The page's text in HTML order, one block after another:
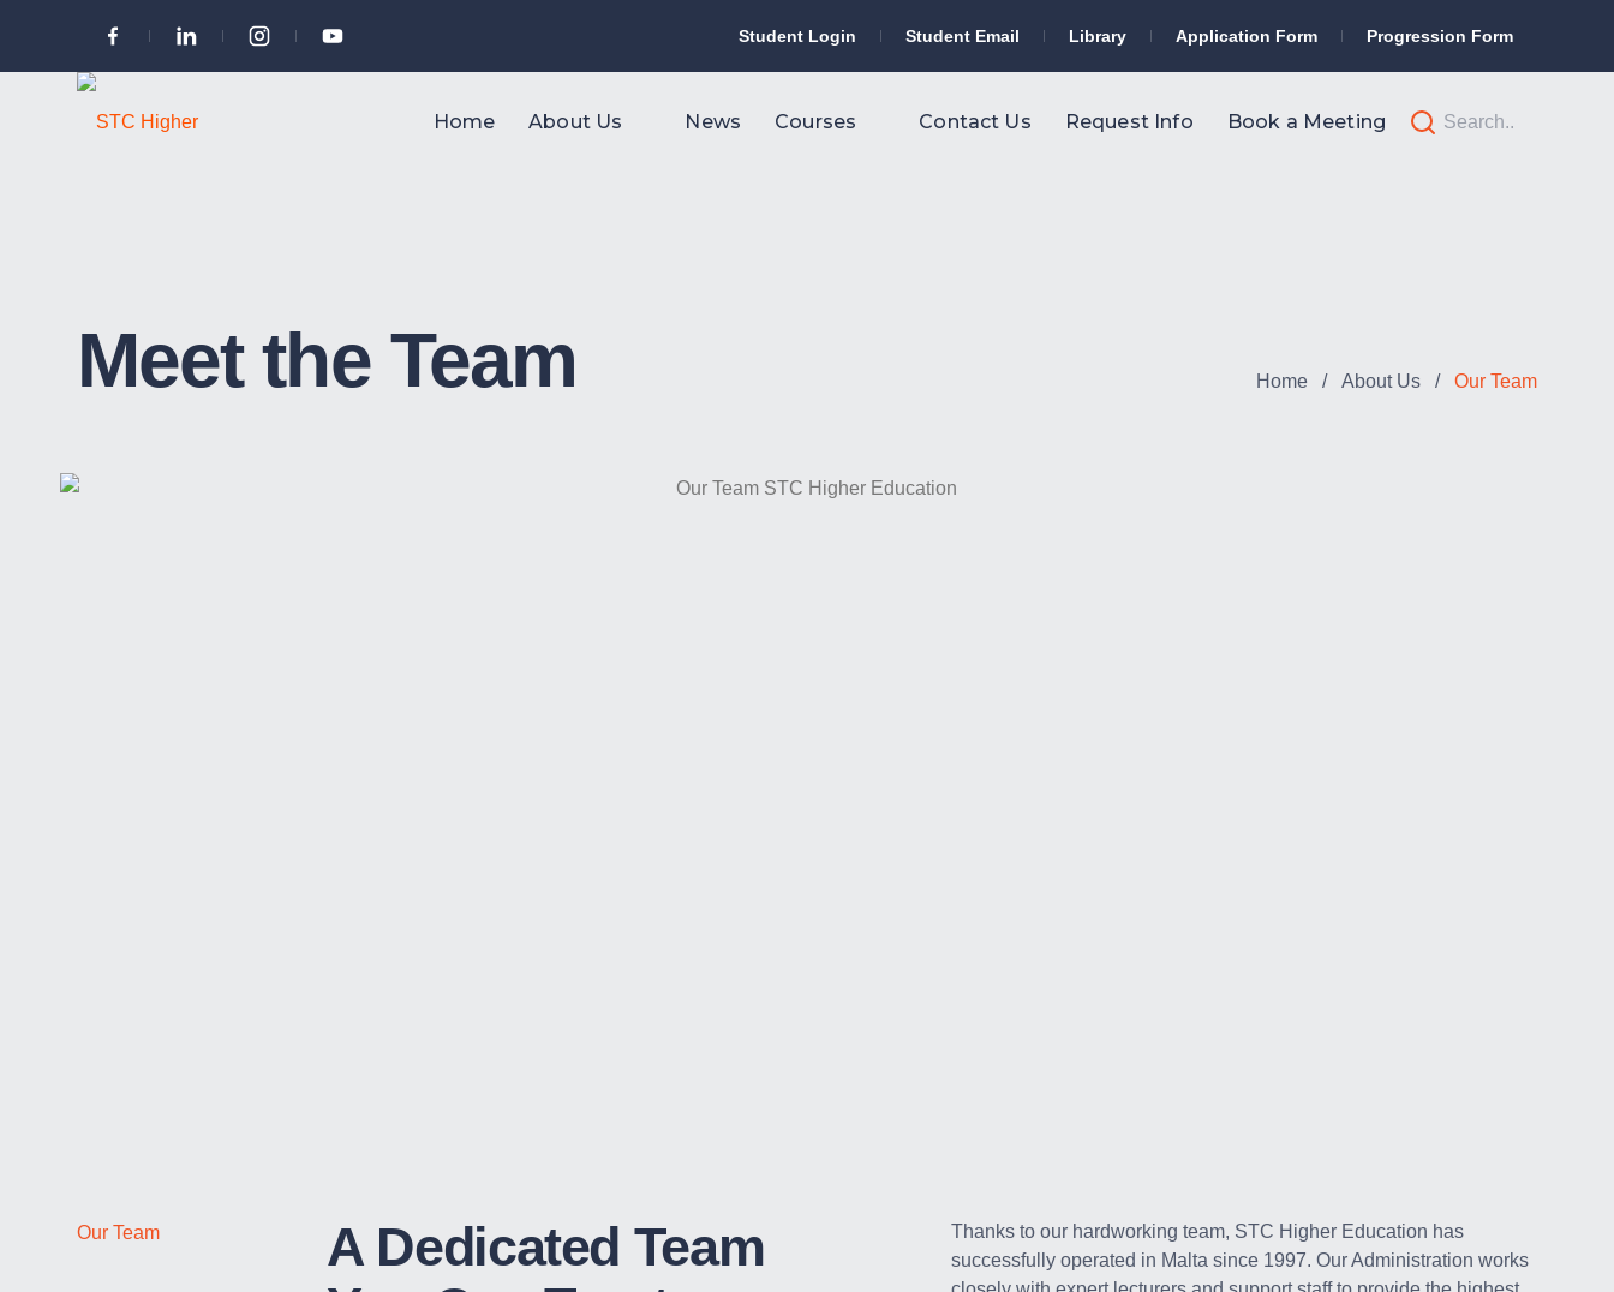
Student Login Student Email Library Application Form Progression Form
Home About Us News Courses Contact Us Request Info Book a Meeting
Meet the Team Home / About Us / Our Team
Our Team
A Dedicated Team
Thanks to our hardworking team, STC Higher Education has
successfully operated in Malta since 1997. Our Administration works